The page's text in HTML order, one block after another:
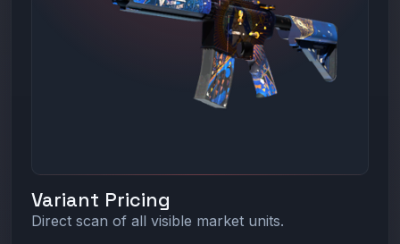
Variant Pricing
Direct scan of all visible market units.